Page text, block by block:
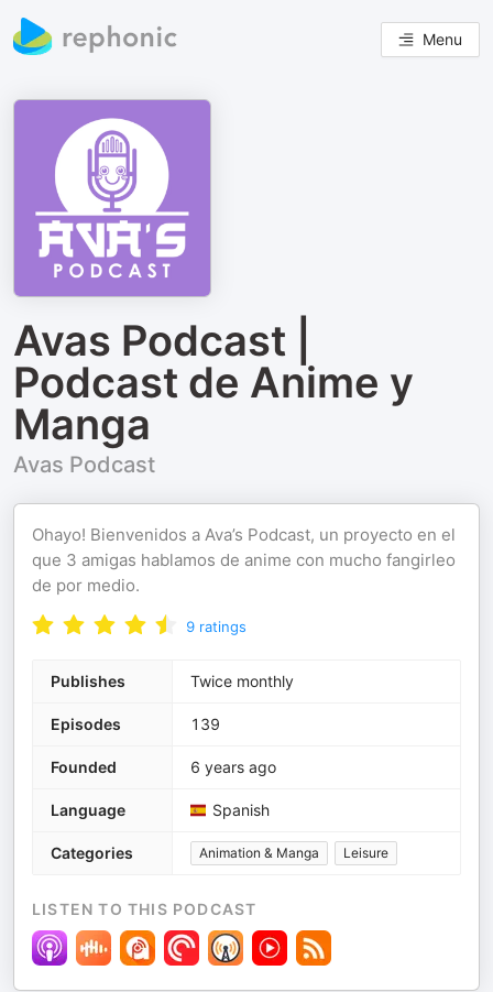
Menu
Avas Podcast |
Podcast de Anime y
Manga
Avas Podcast
Ohayo! Bienvenidos a Ava’s Podcast, un proyecto en el
que 3 amigas hablamos de anime con mucho fangirleo
de por medio.
9 ratings
Publishes Twice monthly
Episodes 139
Founded 6 years ago
Language Spanish
Categories Animation & Manga Leisure
LISTEN TO THIS PODCAST